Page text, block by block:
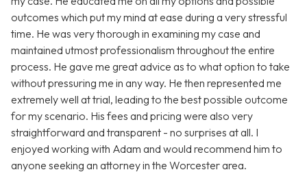
outcomes which put my mind at ease during a very stressful
time. He was very thorough in examining my case and
maintained utmost professionalism throughout the entire
process. He gave me great advice as to what option to take
without pressuring me in any way. He then represented me
extremely well at trial, leading to the best possible outcome
for my scenario. His fees and pricing were also very
straightforward and transparent - no surprises at all. I
enjoyed working with Adam and would recommend him to
anyone seeking an attorney in the Worcester area.